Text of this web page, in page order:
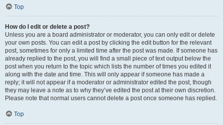
Top
How do I edit or delete a post?
Unless you are a board administrator or moderator, you can only edit or delete
your own posts. You can edit a post by clicking the edit button for the relevant
post, sometimes for only a limited time after the post was made. If someone has
already replied to the post, you will find a small piece of text output below the
post when you return to the topic which lists the number of times you edited it
along with the date and time. This will only appear if someone has made a
reply; it will not appear if a moderator or administrator edited the post, though
they may leave a note as to why they’ve edited the post at their own discretion.
Please note that normal users cannot delete a post once someone has replied.
Top